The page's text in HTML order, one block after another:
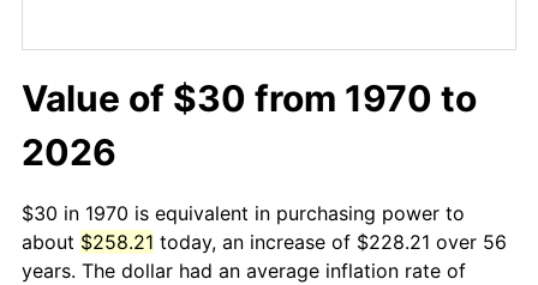
Value of $30 from 1970 to
2026
$30 in 1970 is equivalent in purchasing power to
about $258.21 today, an increase of $228.21 over 56
years. The dollar had an average inflation rate of